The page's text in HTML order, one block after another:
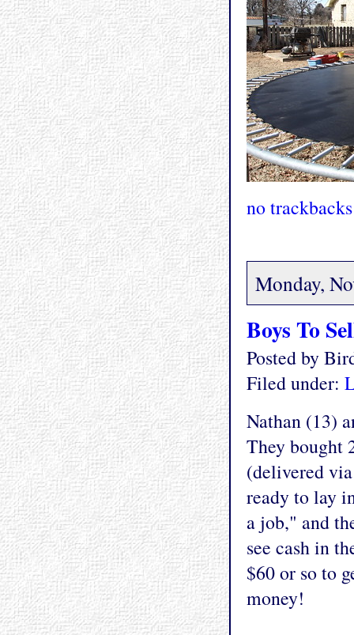
no trackbacks
Monday,
Boys To
Posted by
Filed under:
Nathan (13)
They bought
(delivered
ready to lay
a job," and
see cash in
$60 or so to
money!